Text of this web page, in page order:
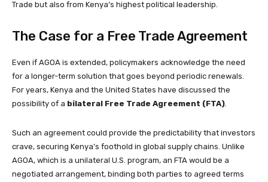
Trade but also from Kenya’s highest political leadership.
The Case for a Free Trade Agreement
Even if AGOA is extended, policymakers acknowledge the need
for a longer-term solution that goes beyond periodic renewals.
For years, Kenya and the United States have discussed the
possibility of a bilateral Free Trade Agreement (FTA)
Such an agreement could provide the predictability that investors
crave, securing Kenya’s foothold in global supply chains. Unlike
AGOA, which is a unilateral U.S. program, an FTA would be a
negotiated arrangement, binding both parties to agreed terms